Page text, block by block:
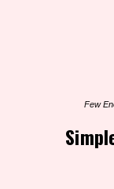
Few